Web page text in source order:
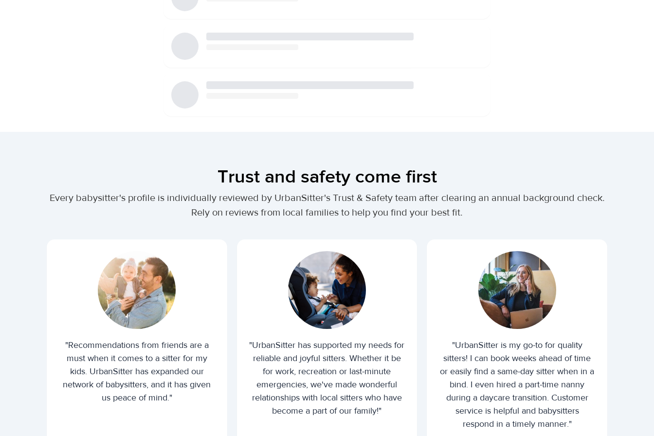
Trust and safety come first
Every babysitter's profile is individually reviewed by UrbanSitter's Trust & Safety team after clearing an annual background check.
Rely on reviews from local families to help you find your best fit.
"Recommendations from friends are a
must when it comes to a sitter for my
kids. UrbanSitter has expanded our
network of babysitters, and it has given
us peace of mind."
"UrbanSitter has supported my needs for
reliable and joyful sitters. Whether it be
for work, recreation or last-minute
emergencies, we've made wonderful
relationships with local sitters who have
become a part of our family!"
"UrbanSitter is my go-to for quality
sitters! I can book weeks ahead of time
or easily find a same-day sitter when in a
bind. I even hired a part-time nanny
during a daycare transition. Customer
service is helpful and babysitters
respond in a timely manner."